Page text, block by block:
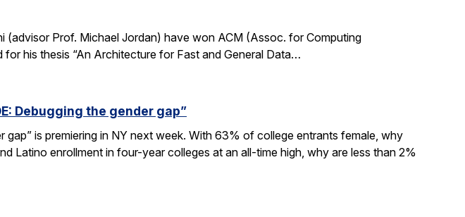
(advisor Prof. Michael Jordan) have won ACM (Assoc. for Computing
his thesis “An Architecture for Fast and General Data…
Debugging the gender gap”
gap” is premiering in NY next week. With 63% of college entrants female, why
Latino enrollment in four-year colleges at an all-time high, why are less than 2%